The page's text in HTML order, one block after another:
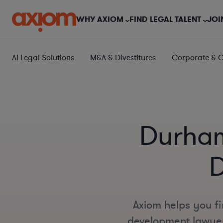
WHY AXIOM FIND LEGAL TALENT
AI Legal Solutions M&A & Divestitures Corporate &
Axiom helps you